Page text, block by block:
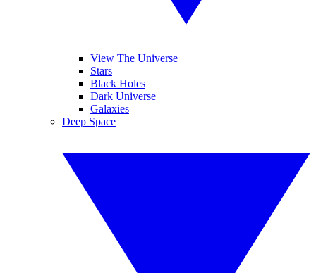
View The Universe
Stars
Black Holes
Dark Universe
Galaxies
Deep Space